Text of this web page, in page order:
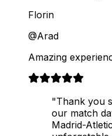
Florin
@Arad
Amazing
"Thank you
our match
Madrid-